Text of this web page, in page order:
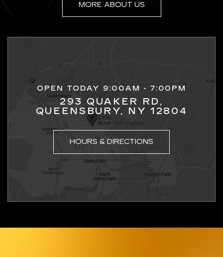
MORE ABOUT US
OPEN TODAY 9:00AM - 7:00PM
293 QUAKER RD,
QUEENSBURY, NY 12804
HOURS & DIRECTIONS